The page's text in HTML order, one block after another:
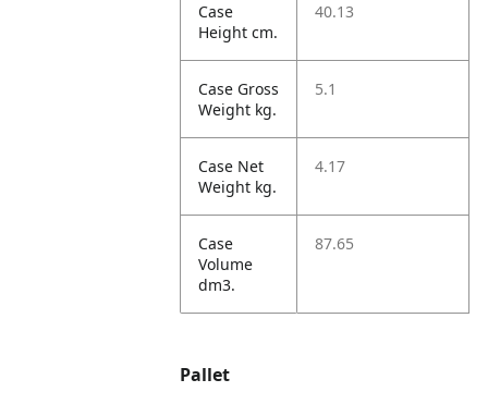
Case
Height cm.
40.13
Case Gross
Weight kg.
5.1
Case Net
Weight kg.
4.17
Case
Volume
dm3.
87.65
Pallet